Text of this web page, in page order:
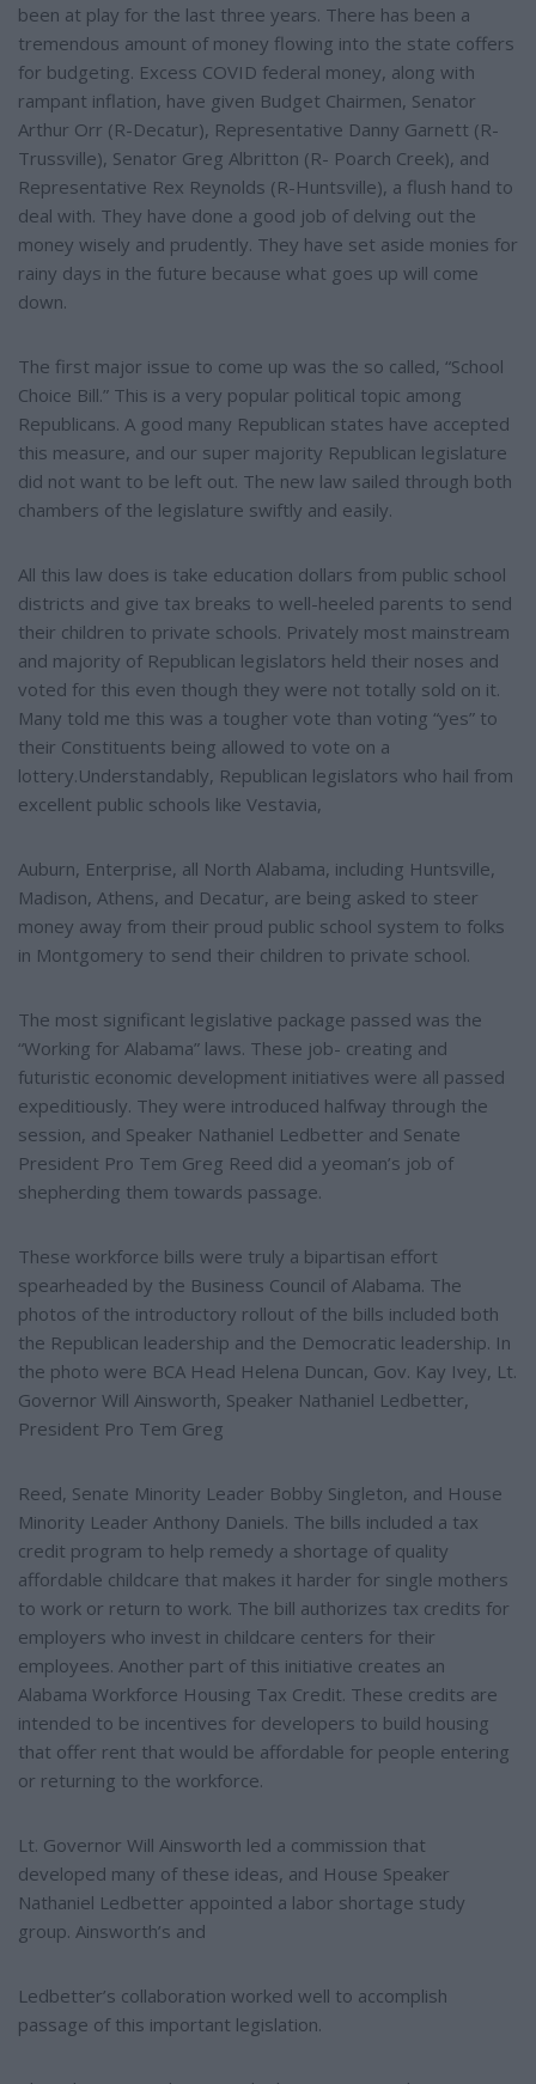
been at play for the last three years. There has been a
tremendous amount of money flowing into the state coffers
for budgeting. Excess COVID federal money, along with
rampant inflation, have given Budget Chairmen, Senator
Arthur Orr (R-Decatur), Representative Danny Garnett (R-
Trussville), Senator Greg Albritton (R- Poarch Creek), and
Representative Rex Reynolds (R-Huntsville), a flush hand to
deal with. They have done a good job of delving out the
money wisely and prudently. They have set aside monies for
rainy days in the future because what goes up will come
down.
The first major issue to come up was the so called, “School
Choice Bill.” This is a very popular political topic among
Republicans. A good many Republican states have accepted
this measure, and our super majority Republican legislature
did not want to be left out. The new law sailed through both
chambers of the legislature swiftly and easily.
All this law does is take education dollars from public school
districts and give tax breaks to well-heeled parents to send
their children to private schools. Privately most mainstream
and majority of Republican legislators held their noses and
voted for this even though they were not totally sold on it.
Many told me this was a tougher vote than voting “yes” to
their Constituents being allowed to vote on a
lottery.Understandably, Republican legislators who hail from
excellent public schools like Vestavia,
Auburn, Enterprise, all North Alabama, including Huntsville,
Madison, Athens, and Decatur, are being asked to steer
money away from their proud public school system to folks
in Montgomery to send their children to private school.
The most significant legislative package passed was the
“Working for Alabama” laws. These job- creating and
futuristic economic development initiatives were all passed
expeditiously. They were introduced halfway through the
session, and Speaker Nathaniel Ledbetter and Senate
President Pro Tem Greg Reed did a yeoman’s job of
shepherding them towards passage.
These workforce bills were truly a bipartisan effort
spearheaded by the Business Council of Alabama. The
photos of the introductory rollout of the bills included both
the Republican leadership and the Democratic leadership. In
the photo were BCA Head Helena Duncan, Gov. Kay Ivey, Lt.
Governor Will Ainsworth, Speaker Nathaniel Ledbetter,
President Pro Tem Greg
Reed, Senate Minority Leader Bobby Singleton, and House
Minority Leader Anthony Daniels. The bills included a tax
credit program to help remedy a shortage of quality
affordable childcare that makes it harder for single mothers
to work or return to work. The bill authorizes tax credits for
employers who invest in childcare centers for their
employees. Another part of this initiative creates an
Alabama Workforce Housing Tax Credit. These credits are
intended to be incentives for developers to build housing
that offer rent that would be affordable for people entering
or returning to the workforce.
Lt. Governor Will Ainsworth led a commission that
developed many of these ideas, and House Speaker
Nathaniel Ledbetter appointed a labor shortage study
group. Ainsworth’s and
Ledbetter’s collaboration worked well to accomplish
passage of this important legislation.